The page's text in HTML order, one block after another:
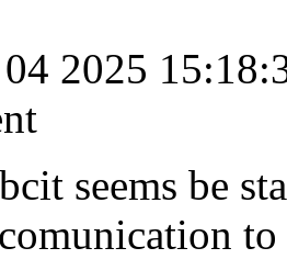
2025
seems be